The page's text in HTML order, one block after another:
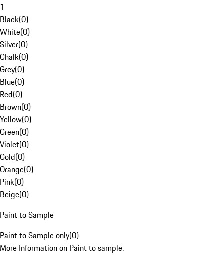
1
Black(0)
White(0)
Silver(0)
Chalk(0)
Grey(0)
Blue(0)
Red(0)
Brown(0)
Yellow(0)
Green(0)
Violet(0)
Gold(0)
Orange(0)
Pink(0)
Beige(0)
Paint to Sample
Paint to Sample only(0)
More Information on Paint to sample.